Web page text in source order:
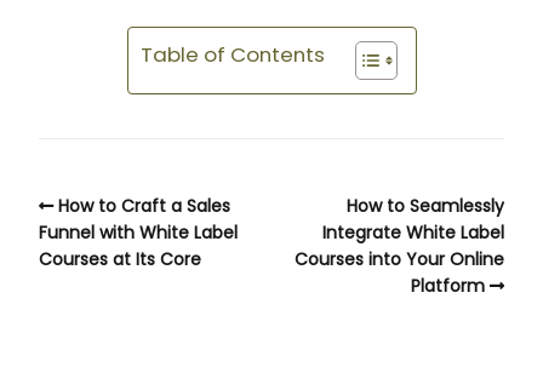
Table of Contents
How to Craft a Sales
Funnel with White Label
Courses at Its Core
How to Seamlessly
Integrate White Label
Courses into Your Online
Platform